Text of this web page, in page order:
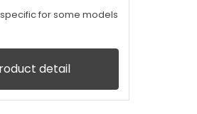
specific for some models
detail